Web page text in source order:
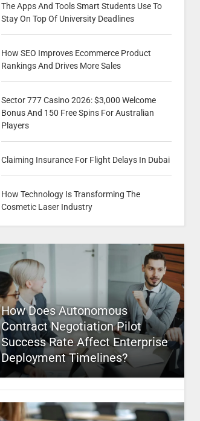
The Apps And Tools Smart Students Use To
Stay On Top Of University Deadlines
How SEO Improves Ecommerce Product
Rankings And Drives More Sales
Sector 777 Casino 2026: $3,000 Welcome
Bonus And 150 Free Spins For Australian
Players
Claiming Insurance For Flight Delays In Dubai
How Technology Is Transforming The
Cosmetic Laser Industry
How Does Autonomous
Contract Negotiation Pilot
Success Rate Affect Enterprise
Deployment Timelines?